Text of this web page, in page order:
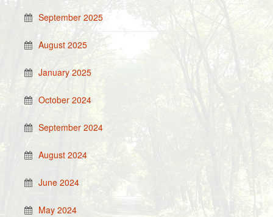
September 2025
August 2025
January 2025
October 2024
September 2024
August 2024
June 2024
May 2024